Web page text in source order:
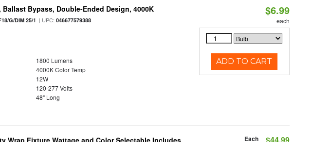
Bypass, Double-Ended Design, 4000K
G/DIM 25/1 | UPC:046677579388
1800 Lumens
4000K Color Temp
12W
120-277 Volts
48" Long
$6.99
each
ADD TO CART
Wrap Fixture Wattage and Color Selectable Includes Each